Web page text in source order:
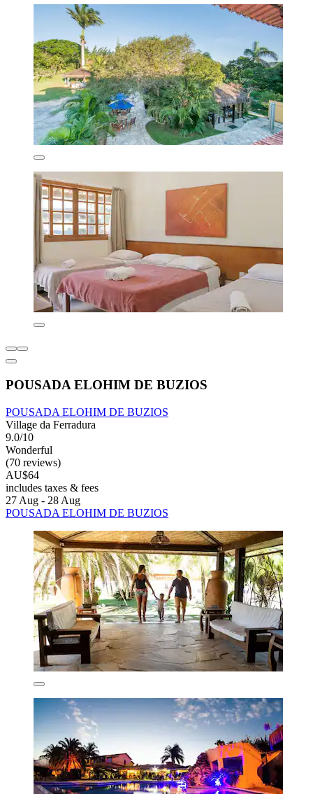
POUSADA ELOHIM DE BUZIOS
POUSADA ELOHIM DE BUZIOS
Village da Ferradura
9.0/10
Wonderful
(70 reviews)
AU$64
includes taxes & fees
27 Aug - 28 Aug
POUSADA ELOHIM DE BUZIOS